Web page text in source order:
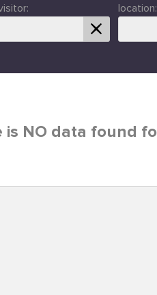
location:
is NO data found